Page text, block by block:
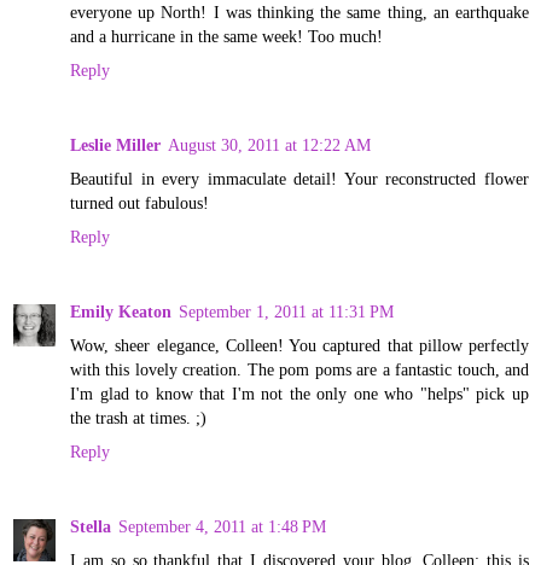
everyone up North! I was thinking the same thing, an earthquake
and a hurricane in the same week! Too much!
Reply
Leslie Miller August 30, 2011 at 12:22 AM
Beautiful in every immaculate detail! Your reconstructed flower
turned out fabulous!
Reply
Emily Keaton September 1, 2011 at 11:31 PM
Wow, sheer elegance, Colleen! You captured that pillow perfectly
with this lovely creation. The pom poms are a fantastic touch, and
I'm glad to know that I'm not the only one who "helps" pick up
the trash at times. ;)
Reply
Stella September 4, 2011 at 1:48 PM
I am so so thankful that I discovered your blog. Colleen; this is